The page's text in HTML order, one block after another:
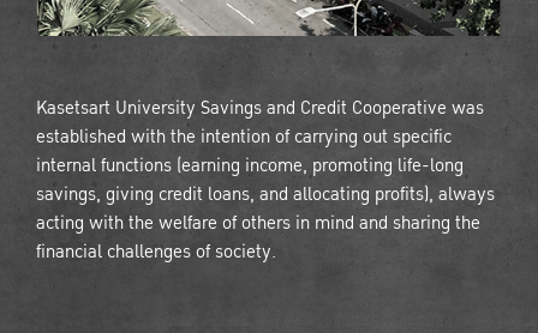
Kasetsart University Savings and Credit Cooperative was
established with the intention of carrying out specific
internal functions (earning income, promoting life-long
savings, giving credit loans, and allocating profits), always
acting with the welfare of others in mind and sharing the
financial challenges of society.